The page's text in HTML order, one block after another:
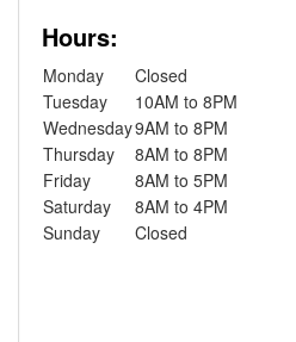
Hours:
Monday
Closed
Tuesday
10AM to 8PM
Wednesday9AM to 8PM
Thursday
8AM to 8PM
Friday
8AM to 5PM
Saturday
8AM to 4PM
Sunday
Closed